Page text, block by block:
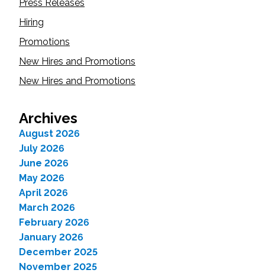
Press Releases
Hiring
Promotions
New Hires and Promotions
New Hires and Promotions
Archives
August 2026
July 2026
June 2026
May 2026
April 2026
March 2026
February 2026
January 2026
December 2025
November 2025